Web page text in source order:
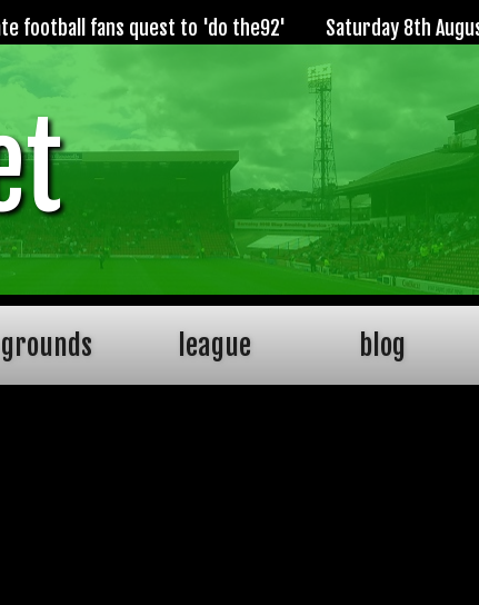
football fans quest to 'do the92' Saturday 8th
grounds league blog